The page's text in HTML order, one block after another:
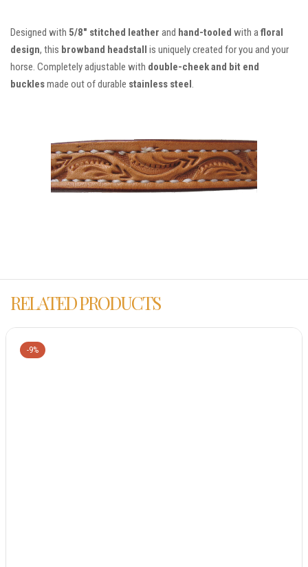
Designed with 5/8″ stitched leather and hand-tooled with afloral
design, this browband headstall
is uniquely created for you and your
horse. Completely adjustable with double-cheek and bit end
bucklesmade out of durable stainless steel .
RELATED PRODUCTS
-9%